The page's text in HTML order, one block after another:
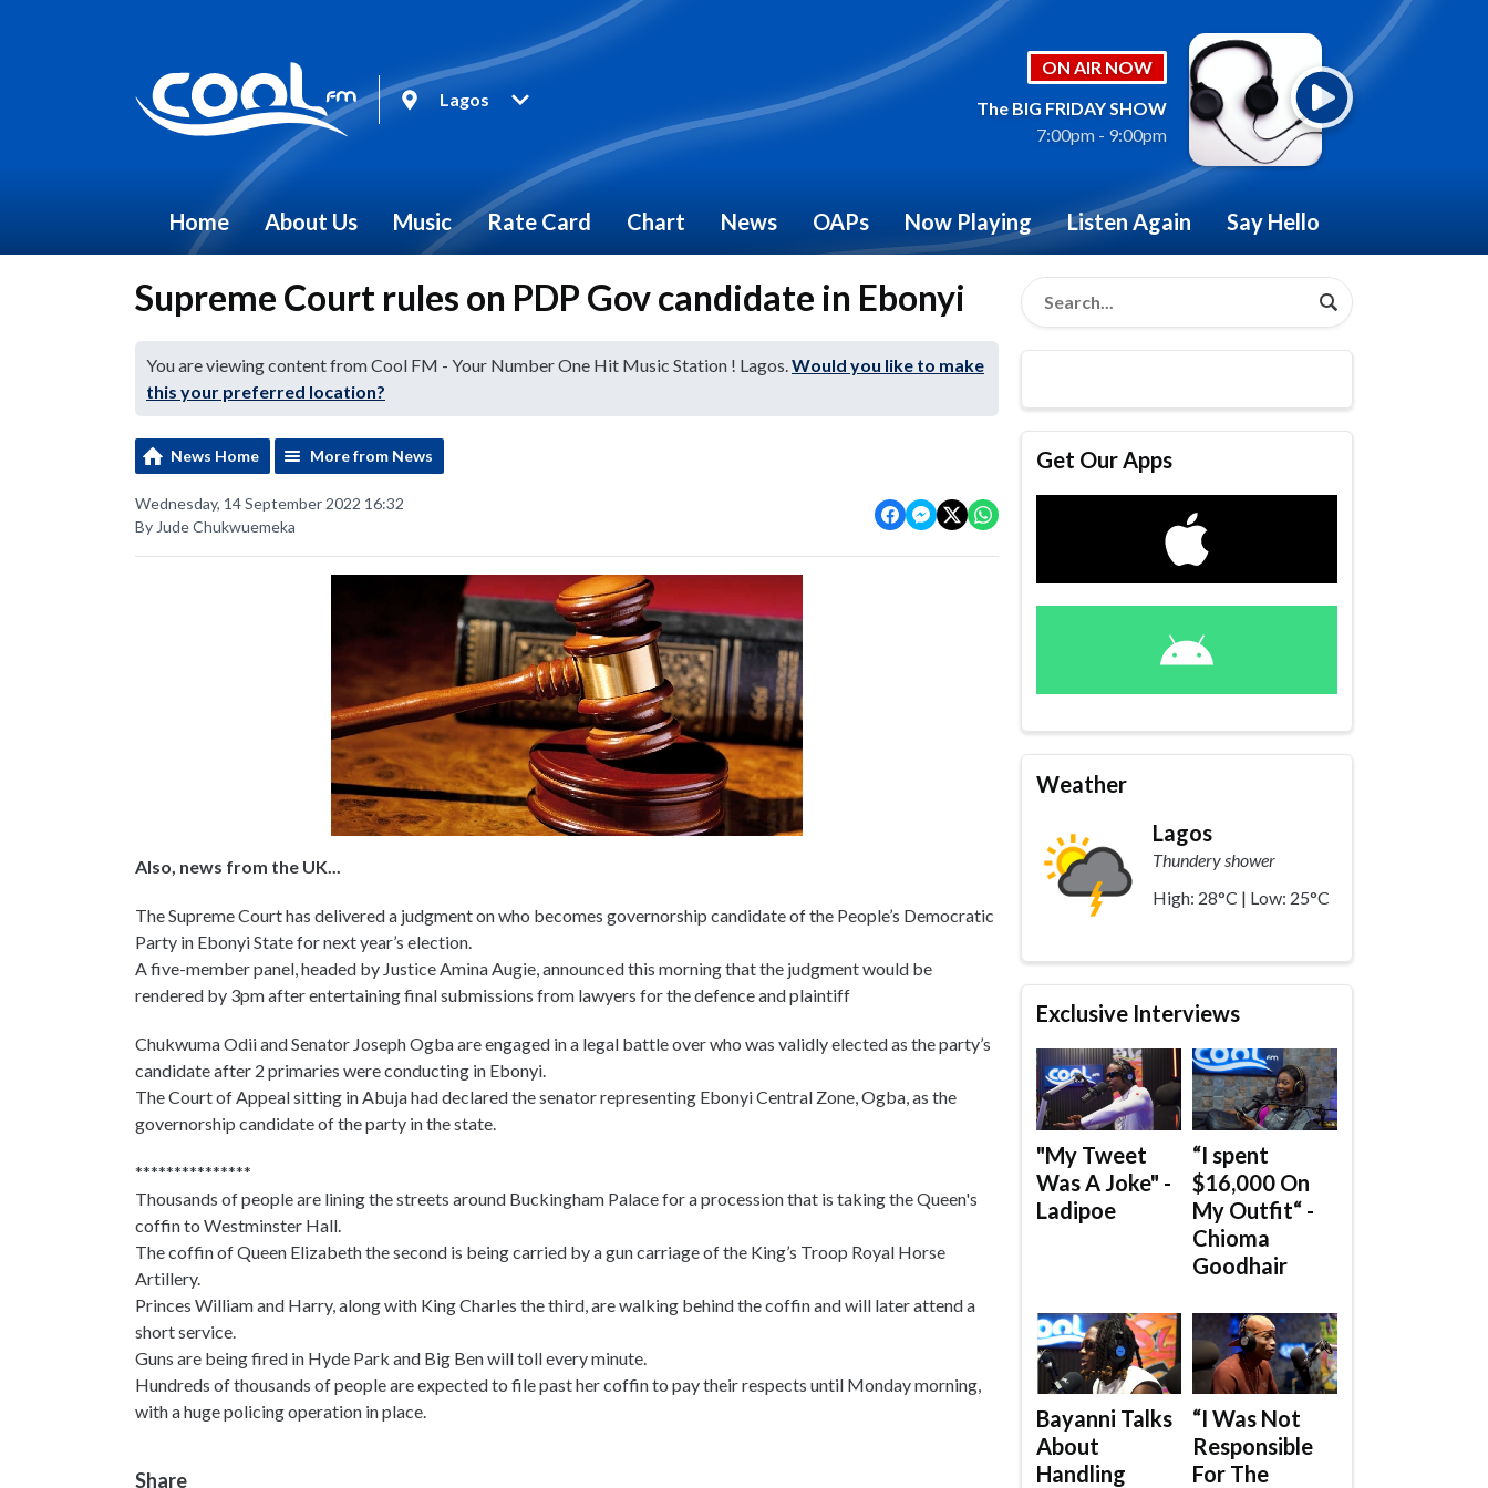
Lagos
ON AIR NOW
The BIG FRIDAY SHOW
7:00pm - 9:00pm
Home About Us Music Rate Card Chart News OAPs Now Playing Listen Again Say Hello
Supreme Court rules on PDP Gov candidate in Ebonyi
You are viewing content from Cool FM - Your Number One Hit Music Station ! Lagos.Would you like to make
this your preferred location?
News Home More from News
Wednesday, 14 September 2022 16:32
By Jude Chukwuemeka
Also, news from the UK...
The Supreme Court has delivered a judgment on who becomes governorship candidate of the People’s Democratic
Party in Ebonyi State for next year’s election.
A five-member panel, headed by Justice Amina Augie, announced this morning that the judgment would be
rendered by 3pm after entertaining final submissions from lawyers for the defence and plaintiff
Chukwuma Odii and Senator Joseph Ogba are engaged in a legal battle over who was validly elected as the party’s
candidate after 2 primaries were conducting in Ebonyi.
The Court of Appeal sitting in Abuja had declared the senator representing Ebonyi Central Zone, Ogba, as the
governorship candidate of the party in the state.
***************
Thousands of people are lining the streets around Buckingham Palace for a procession that is taking the Queen's
coffin to Westminster Hall.
The coffin of Queen Elizabeth the second is being carried by a gun carriage of the King’s Troop Royal Horse
Artillery.
Princes William and Harry, along with King Charles the third, are walking behind the coffin and will later attend a
short service.
Guns are being fired in Hyde Park and Big Ben will toll every minute.
Hundreds of thousands of people are expected to file past her coffin to pay their respects until Monday morning,
with a huge policing operation in place.
Share
Get Our Apps
Weather
Lagos
Thundery shower
High: 28°C | Low: 25°C
Exclusive Interviews
"My Tweet
Was A Joke" -
Ladipoe
“I spent
$16,000 On
My Outfit“ -
Chioma
Goodhair
Bayanni Talks
About
Handling
“I Was Not
Responsible
For The